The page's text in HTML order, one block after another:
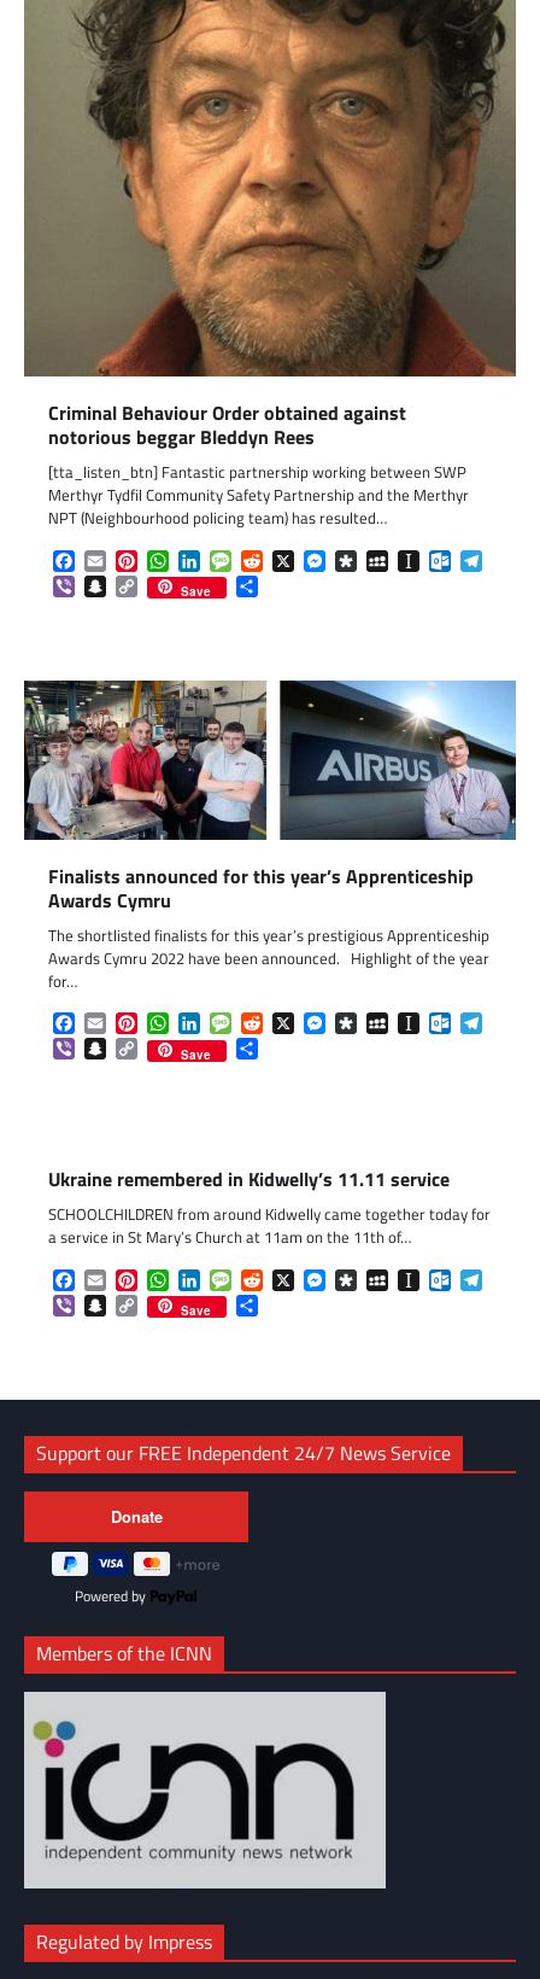
Criminal Behaviour Order obtained against
notorious beggar Bleddyn Rees
[tta_listen_btn] Fantastic partnership working between SWP
Merthyr Tydfil Community Safety Partnership and the Merthyr
NPT (Neighbourhood policing team) has resulted…
Facebook
EmailPinterestWhatsApp
LinkedInMessageReddit
X Messenger
DiasporaMySpaceInstapaper
ViberSnapchat
Copy
Link
Save
Finalists announced for this year’s Apprenticeship
Awards Cymru
The shortlisted finalists for this year’s prestigious Apprenticeship
Awards Cymru 2022 have been announced. Highlight of the year
for…
Facebook
EmailPinterestWhatsApp
LinkedInMessageReddit
X Messenger
DiasporaMySpaceInstapaper
ViberSnapchat
Copy
Link
Save
Ukraine remembered in Kidwelly’s 11.11 service
SCHOOLCHILDREN from around Kidwelly came together today for
a service in St Mary’s Church at 11am on the 11th of…
Facebook
EmailPinterestWhatsApp
LinkedInMessageReddit
X Messenger
DiasporaMySpaceInstapaper
ViberSnapchat
Copy
Link
Save
Support our FREE Independent 24/7 News Service
Powered by
Members of the ICNN
Regulated by Impress